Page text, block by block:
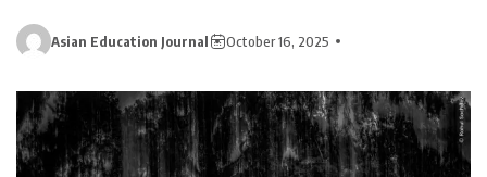
Asian Education Journal October 16, 2025